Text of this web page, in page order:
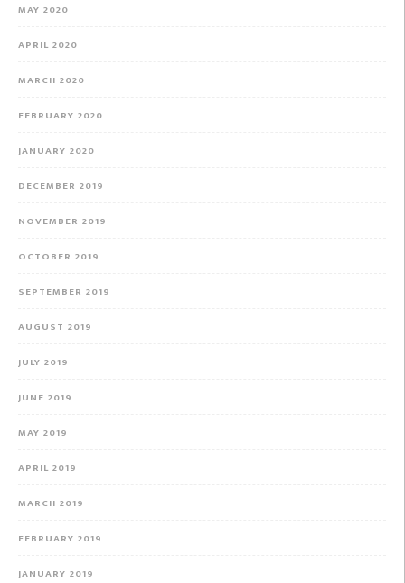
MAY 2020
APRIL 2020
MARCH 2020
FEBRUARY 2020
JANUARY 2020
DECEMBER 2019
NOVEMBER 2019
OCTOBER 2019
SEPTEMBER 2019
AUGUST 2019
JULY 2019
JUNE 2019
MAY 2019
APRIL 2019
MARCH 2019
FEBRUARY 2019
JANUARY 2019